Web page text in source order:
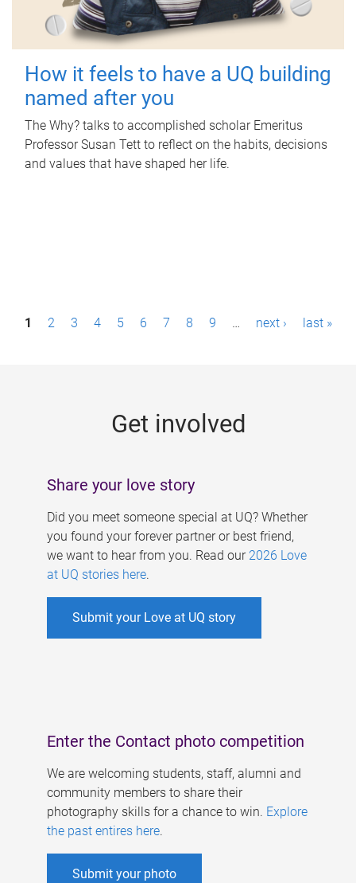
How it feels to have a UQ building
named after you
The Why? talks to accomplished scholar Emeritus
Professor Susan Tett to reflect on the habits, decisions
and values that have shaped her life.
P1 2 3 4 5 6 7 8 9 … next › last »
Get involved
Share your love story
Did you meet someone special at UQ? Whether
you found your forever partner or best friend,
we want to hear from you. Read our 2026 Love
at UQ stories here.
Submit your Love at UQ story
Enter the Contact photo competition
We are welcoming students, staff, alumni and
community members to share their
photography skills for a chance to win. Explore
the past entires here.
Submit your photo